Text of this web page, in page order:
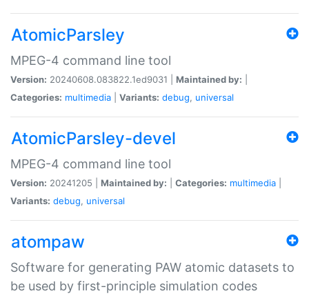
AtomicParsley
MPEG-4 command line tool
Version: 20240608.083822.1ed9031 | Maintained by:
Categories: multimedia Variants: debug, universal
AtomicParsley-devel
MPEG-4 command line tool
Version: 20241205 | Maintained by: Categories: multimedia
Variants: debug, universal
atompaw
Software for generating PAW atomic datasets to
be used by first-principle simulation codes